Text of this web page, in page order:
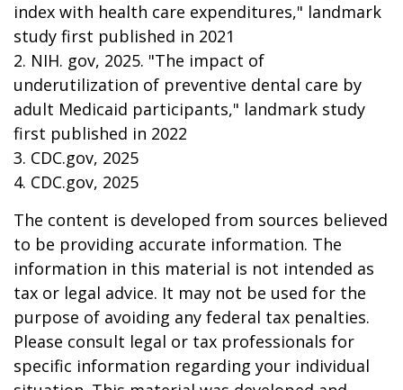
index with health care expenditures," landmark
study first published in 2021
2. NIH. gov, 2025. "The impact of
underutilization of preventive dental care by
adult Medicaid participants," landmark study
first published in 2022
3. CDC.gov, 2025
4. CDC.gov, 2025
The content is developed from sources believed
to be providing accurate information. The
information in this material is not intended as
tax or legal advice. It may not be used for the
purpose of avoiding any federal tax penalties.
Please consult legal or tax professionals for
specific information regarding your individual